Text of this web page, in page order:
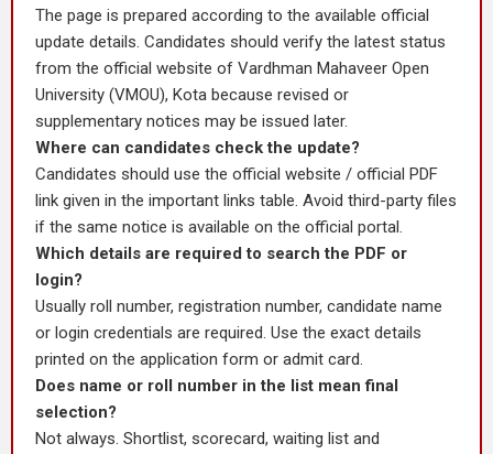
The page is prepared according to the available official
update details. Candidates should verify the latest status
from the official website of Vardhman Mahaveer Open
University (VMOU), Kota because revised or
supplementary notices may be issued later.
Where can candidates check the update?
Candidates should use the official website / official PDF
link given in the important links table. Avoid third-party files
if the same notice is available on the official portal.
Which details are required to search the PDF or
login?
Usually roll number, registration number, candidate name
or login credentials are required. Use the exact details
printed on the application form or admit card.
Does name or roll number in the list mean final
selection?
Not always. Shortlist, scorecard, waiting list and